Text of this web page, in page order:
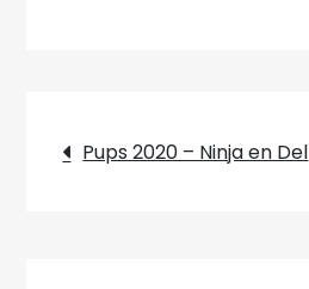
Post
Pups 2020 – Ninja en Del